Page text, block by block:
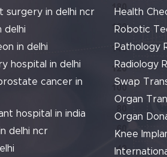
surgery in delhi ncr
delhi
in delhi
hospital in delhi
cancer in
hospital in india
delhi ncr
Health
Robotic
Pathology
Radiology
Swap
Organ
Organ
Knee